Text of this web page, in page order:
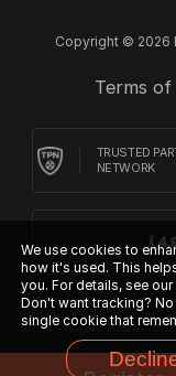
Copyright © 2026
Terms of
TRUSTED
NETWORK
We use cookies to
how it's used. This
you. For details, see our
Don't want tracking?
single cookie that